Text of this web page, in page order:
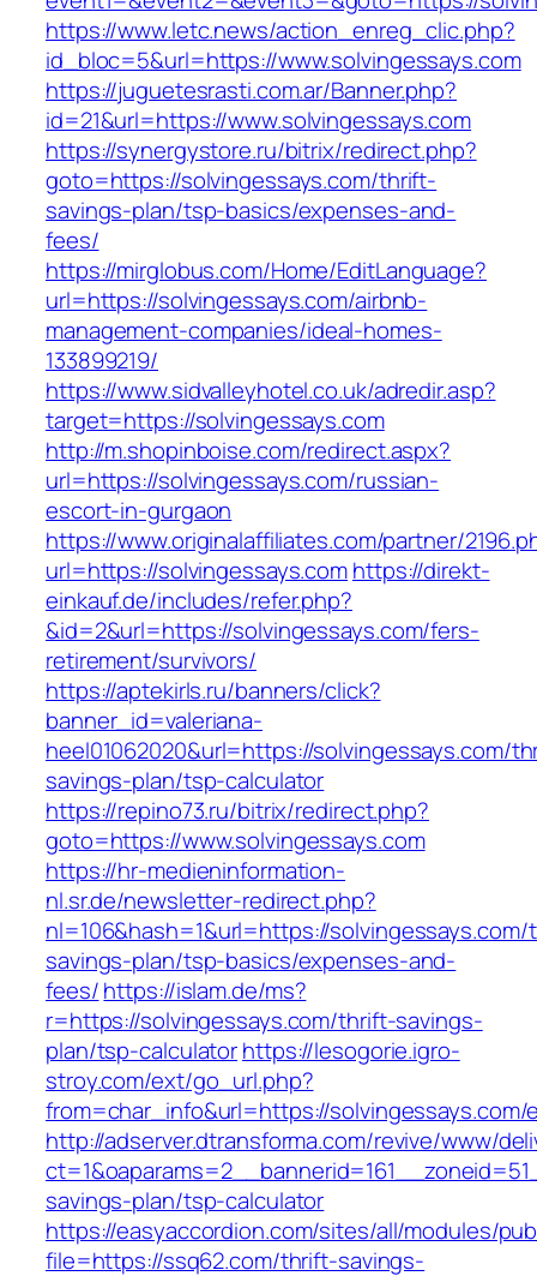
https://www.letc.news/action_enreg_clic.php?
id_bloc=5&url=https://www.solvingessays.com
https://juguetesrasti.com.ar/Banner.php?
id=21&url=https://www.solvingessays.com
https://synergystore.ru/bitrix/redirect.php?
goto=https://solvingessays.com/thrift-
savings-plan/tsp-basics/expenses-and-
fees/
https://mirglobus.com/Home/EditLanguage?
url=https://solvingessays.com/airbnb-
management-companies/ideal-homes-
133899219/
https://www.sidvalleyhotel.co.uk/adredir.asp?
target=https://solvingessays.com
http://m.shopinboise.com/redirect.aspx?
url=https://solvingessays.com/russian-
escort-in-gurgaon
https://www.originalaffiliates.com/partner/
url=https://solvingessays.comhttps://direkt-
einkauf.de/includes/refer.php?
&id=2&url=https://solvingessays.com/fers-
retirement/survivors/
https://aptekirls.ru/banners/click?
banner_id=valeriana-
heel01062020&url=https://solvingessays.com/
savings-plan/tsp-calculator
https://repino73.ru/bitrix/redirect.php?
goto=https://www.solvingessays.com
https://hr-medieninformation-
nl.sr.de/newsletter-redirect.php?
nl=106&hash=1&url=https://
savings-plan/tsp-basics/expenses-and-
fees/https://islam.de/ms?
r=https://solvingessays.com/thrift-savings-
plan/tsp-calculatorhttps://lesogorie.igro-
stroy.com/ext/go_url.php?
from=char_info&url=https://solvingessays.com/
http://adserver.dtransforma.com/revive/www/
savings-plan/tsp-calculator
https://easyaccordion.com/sites/all/modules/
file=https://ssq62.com/thrift-savings-